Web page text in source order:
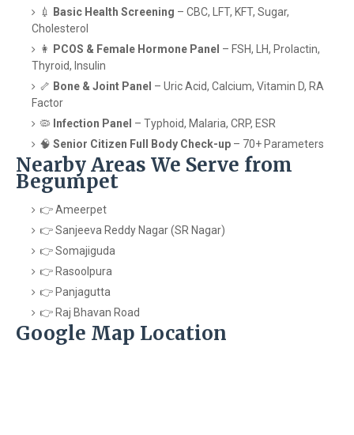
💉 Basic Health Screening – CBC, LFT, KFT, Sugar,
Cholesterol
👩
PCOS & Female Hormone Panel – FSH, LH, Prolactin,
Thyroid, Insulin
🦴 Bone & Joint Panel – Uric Acid, Calcium, Vitamin D, RA
Factor
🦠 Infection Panel – Typhoid, Malaria, CRP, ESR
🧠 Senior Citizen Full Body Check-up – 70+ Parameters
Nearby Areas We Serve from
Begumpet
👉 Ameerpet
👉 Sanjeeva Reddy Nagar (SR Nagar)
👉 Somajiguda
👉 Rasoolpura
👉 Panjagutta
👉 Raj Bhavan Road
Google Map Location